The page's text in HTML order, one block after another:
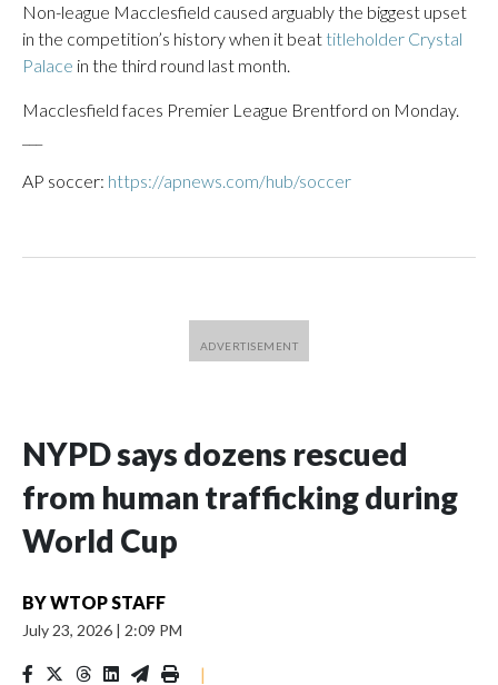
Non-league Macclesfield caused arguably the biggest upset
in the competition’s history when it beat titleholder Crystal
Palace in the third round last month.
Macclesfield faces Premier League Brentford on Monday.
AP soccer: https://apnews.com/hub/soccer
NYPD says dozens rescued
from human trafficking during
World Cup
BYWTOP STAFF
July 23, 2026 | 2:09 PM
|